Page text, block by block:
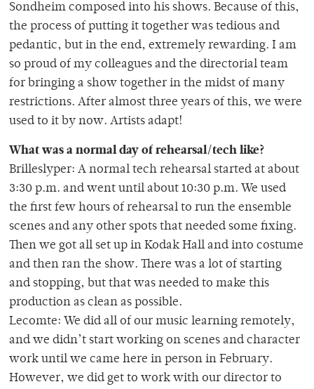
Sondheim composed into his shows. Because of this,
the process of putting it together was tedious and
pedantic, but in the end, extremely rewarding. I am
so proud of my colleagues and the directorial team
for bringing a show together in the midst of many
restrictions. After almost three years of this, we were
used to it by now. Artists adapt!
What was a normal day of rehearsal/tech like?
Brilleslyper: A normal tech rehearsal started at about
3:30 p.m. and went until about 10:30 p.m. We used
the first few hours of rehearsal to run the ensemble
scenes and any other spots that needed some fixing.
Then we got all set up in Kodak Hall and into costume
and then ran the show. There was a lot of starting
and stopping, but that was needed to make this
production as clean as possible.
Lecomte: We did all of our music learning remotely,
and we didn’t start working on scenes and character
work until we came here in person in February.
However, we did get to work with our director to